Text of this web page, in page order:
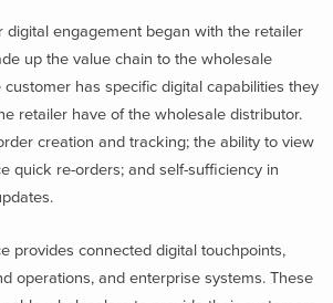
digital engagement began with the retailer
up the value chain to the wholesale
has specific digital capabilities they
retailer have of the wholesale distributor.
creation and tracking; the ability to view
quick re-orders; and self-sufficiency in
provides connected digital touchpoints,
operations, and enterprise systems. These